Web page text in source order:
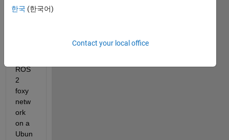
and
want
ROS
2
foxy
netw
ork
on a
Ubun
한국 (한국어)
Contact your local office